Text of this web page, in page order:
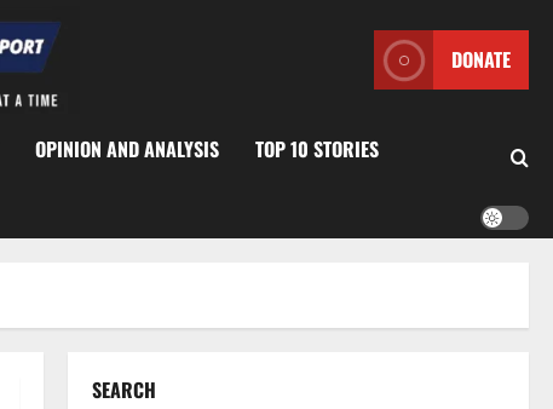
DONATE
OPINION AND ANALYSIS TOP 10 STORIES
SEARCH